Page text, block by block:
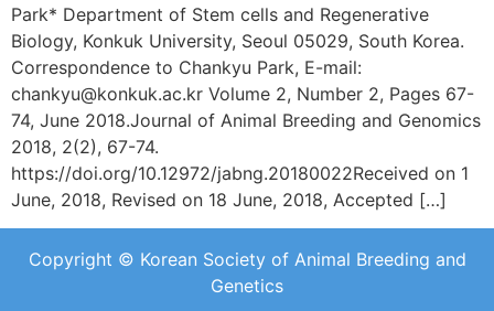
Park* Department of Stem cells and Regenerative
Biology, Konkuk University, Seoul 05029, South Korea.
Correspondence to Chankyu Park, E-mail:
chankyu@konkuk.ac.kr Volume 2, Number 2, Pages 67-
74, June 2018.Journal of Animal Breeding and Genomics
2018, 2(2), 67-74.
https://doi.org/10.12972/jabng.20180022Received on 1
June, 2018, Revised on 18 June, 2018, Accepted […]
Copyright © Korean Society of Animal Breeding and
Genetics